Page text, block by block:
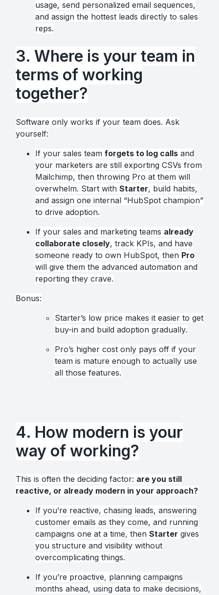
usage, send personalized email sequences,
and assign the hottest leads directly to sales
reps.
3. Where is your team in
terms of working
together?
Software only works if your team does. Ask
yourself:
If your sales team forgets to log calls and
your marketers are still exporting CSVs from
Mailchimp, then throwing Pro at them will
overwhelm. Start with Starter, build habits,
and assign one internal “HubSpot champion”
to drive adoption.
If your sales and marketing teams already
collaborate closely, track KPIs, and have
someone ready to own HubSpot, then Pro
will give them the advanced automation and
reporting they crave.
Bonus:
Starter’s low price makes it easier to get
buy-in and build adoption gradually.
Pro’s higher cost only pays off if your
team is mature enough to actually use
all those features.
4. How modern is your
way of working?
This is often the deciding factor: are you still
reactive, or already modern in your approach?
If you’re reactive, chasing leads, answering
customer emails as they come, and running
campaigns one at a time, then Starter gives
you structure and visibility without
overcomplicating things.
If you’re proactive, planning campaigns
months ahead, using data to make decisions,